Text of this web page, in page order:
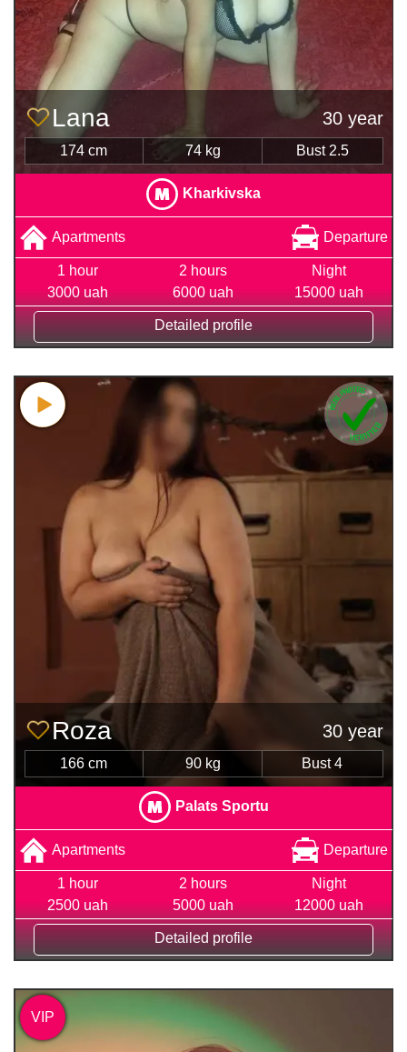
Lana 30 year
174 cm 74 kg Bust 2.5
Kharkivska
Apartments Departure
1 hour
3000 uah
2 hours
6000 uah
Night
15000 uah
Detailed profile
Roza 30 year
166 cm 90 kg Bust 4
Palats Sportu
Apartments Departure
1 hour
2500 uah
2 hours
5000 uah
Night
12000 uah
Detailed profile
VIP